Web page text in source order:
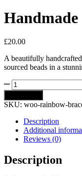
£20.00
A beautifully
sourced beads in a
Handmade
Rainbow
Bracelet
quantity
SKU: woo-rainbow-
Description
Additional
Reviews (0)
Description